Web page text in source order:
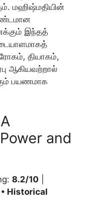
மஹிஷ்மதியின்
இந்தத்
தியாகம்,
ஆகியவற்றால்
பயணமாக
and
8.2/10
Historical